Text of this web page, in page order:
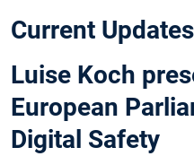
Current Updates
Luise Koch
European
Digital Safety